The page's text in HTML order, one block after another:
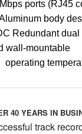
ports (RJ45
body
Redundant
wall-mountable
operating
40 YEARS IN
track